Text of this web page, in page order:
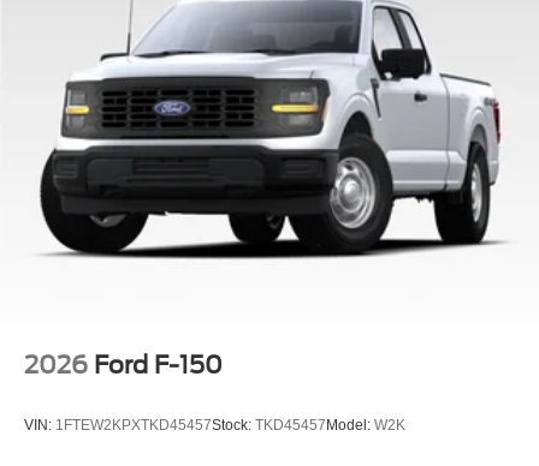
2026 Ford F-150
VIN: 1FTEW2KPXTKD45457Stock: TKD45457Model: W2K